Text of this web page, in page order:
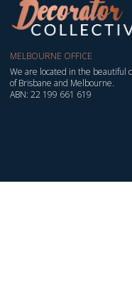
MELBOURNE OFFICE
We are located in the beautiful
of Brisbane and Melbourne.
ABN: 22 199 661 619